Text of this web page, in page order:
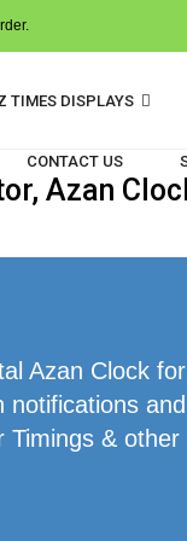
TIMES DISPLAYS
CONTACT US
Azan
Azan Clock
Timings &